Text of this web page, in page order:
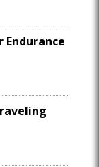
Endurance